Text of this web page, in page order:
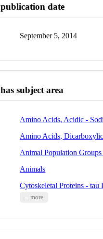
publication date
September 5, 2014
has subject area
Amino Acids, Acidic -
Amino Acids,
Animal Population
Animals
Cytoskeletal Proteins - tau
... more